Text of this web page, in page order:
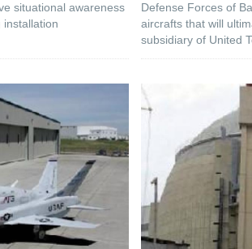
situational awareness
installation
Defense Forces of
aircrafts that will
subsidiary of United